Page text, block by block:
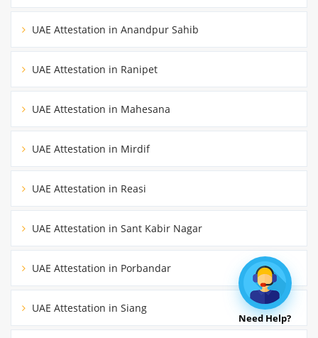
UAE Attestation in Anandpur Sahib
UAE Attestation in Ranipet
UAE Attestation in Mahesana
UAE Attestation in Mirdif
UAE Attestation in Reasi
UAE Attestation in Sant Kabir Nagar
UAE Attestation in Porbandar
UAE Attestation in Siang
Need Help?